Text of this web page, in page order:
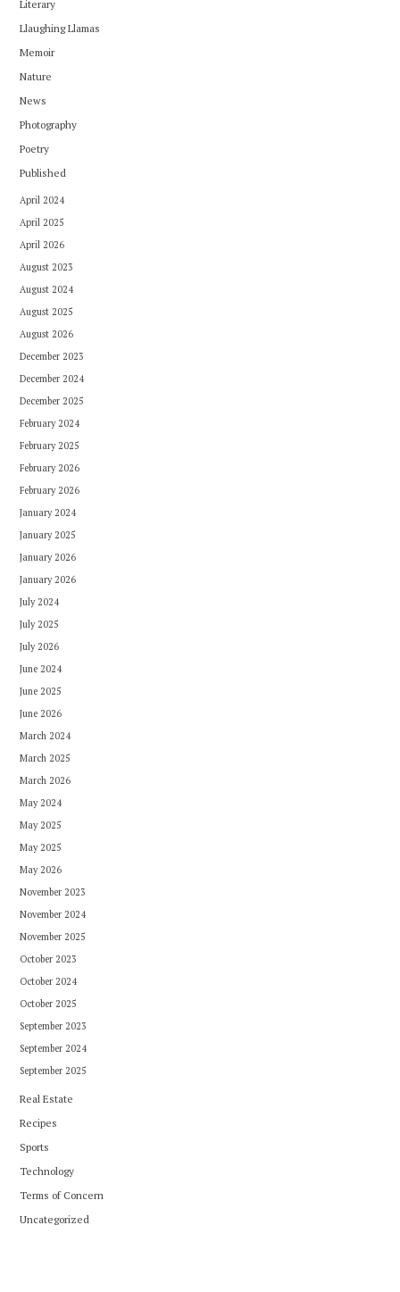
Literary
Llaughing Llamas
Memoir
Nature
News
Photography
Poetry
Published
April 2024
April 2025
April 2026
August 2023
August 2024
August 2025
August 2026
December 2023
December 2024
December 2025
February 2024
February 2025
February 2026
February 2026
January 2024
January 2025
January 2026
January 2026
July 2024
July 2025
July 2026
June 2024
June 2025
June 2026
March 2024
March 2025
March 2026
May 2024
May 2025
May 2025
May 2026
November 2023
November 2024
November 2025
October 2023
October 2024
October 2025
September 2023
September 2024
September 2025
Real Estate
Recipes
Sports
Technology
Terms of Concern
Uncategorized